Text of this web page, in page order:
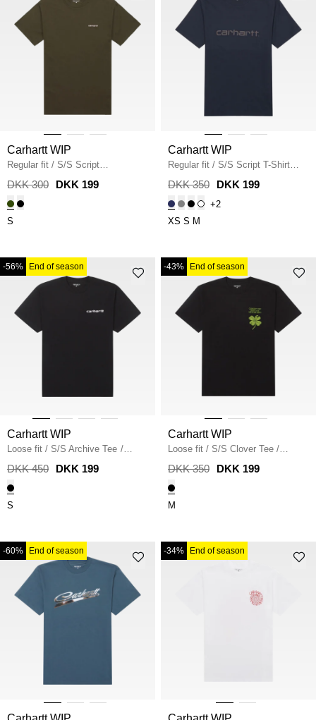
Carhartt WIP
Regular fit / S/S Script
Embroidery T-Shirt I030435
DKK 300 DKK 199
S
Carhartt WIP
Regular fit / S/S Script T-Shirt
I031047 / DEEP NIGHT
DKK 350 DKK 199
+2
XS S M
-56% End of season
Carhartt WIP
Loose fit / S/S Archive Tee /
BLACK
DKK 450 DKK 199
S
-43% End of season
Carhartt WIP
Loose fit / S/S Clover Tee /
BLACK
DKK 350 DKK 199
M
-60% End of season -34% End of season